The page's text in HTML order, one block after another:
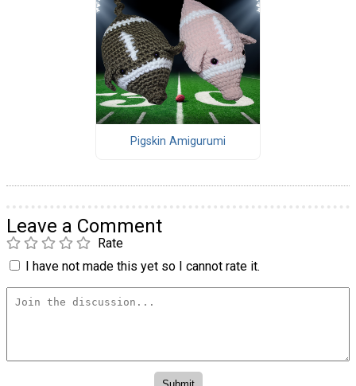
Pigskin Amigurumi
Leave a Comment
Rate
I have not made this yet so I cannot rate it.